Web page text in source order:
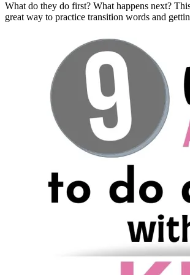
What do they do first? What happens next?
great way to practice transition words and